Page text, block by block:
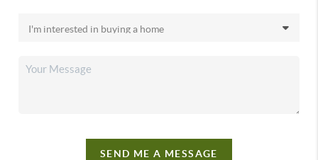
SEND ME A MESSAGE